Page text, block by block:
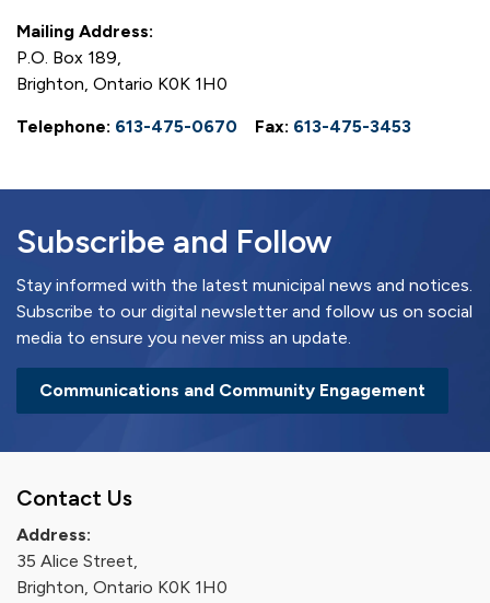
Mailing Address:
P.O. Box 189,
Brighton, Ontario K0K 1H0
Telephone: 613-475-0670 Fax: 613-475-3453
Subscribe and Follow
Stay informed with the latest municipal news and notices.
Subscribe to our digital newsletter and follow us on social
media to ensure you never miss an update.
Communications and Community Engagement
Contact Us
Address:
35 Alice Street,
Brighton, Ontario K0K 1H0